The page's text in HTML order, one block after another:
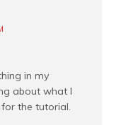
in my
about what I
the tutorial.